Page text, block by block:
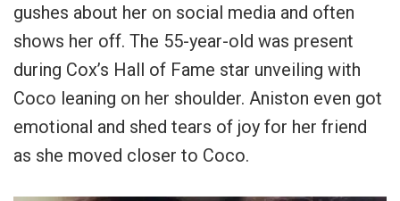
gushes about her on social media and often
shows her off. The 55-year-old was present
during Cox’s Hall of Fame star unveiling with
Coco leaning on her shoulder. Aniston even got
emotional and shed tears of joy for her friend
as she moved closer to Coco.